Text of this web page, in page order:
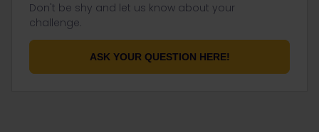
Don't be shy and let us know about your
challenge.
ASK YOUR QUESTION HERE!